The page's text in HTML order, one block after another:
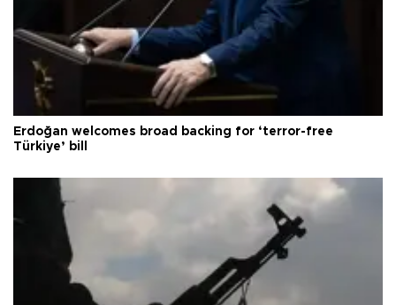
Erdoğan welcomes broad backing for ‘terror-free
Türkiye’ bill